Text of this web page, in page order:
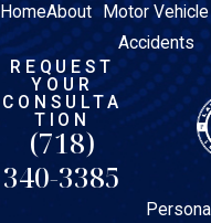
HomeAbout
Motor Vehicle
Accidents
REQUEST
YOUR
CONSULTA
TION
(718)
340-3385